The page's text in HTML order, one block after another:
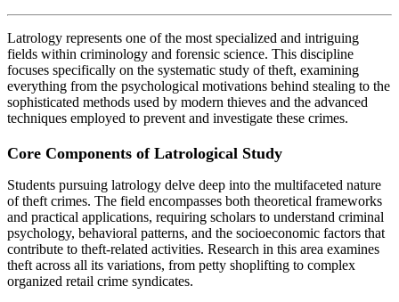
Latrology represents one of the most specialized and intriguing
fields within criminology and forensic science. This discipline
focuses specifically on the systematic study of theft, examining
everything from the psychological motivations behind stealing to the
sophisticated methods used by modern thieves and the advanced
techniques employed to prevent and investigate these crimes.
Core Components of Latrological Study
Students pursuing latrology delve deep into the multifaceted nature
of theft crimes. The field encompasses both theoretical frameworks
and practical applications, requiring scholars to understand criminal
psychology, behavioral patterns, and the socioeconomic factors that
contribute to theft-related activities. Research in this area examines
theft across all its variations, from petty shoplifting to complex
organized retail crime syndicates.